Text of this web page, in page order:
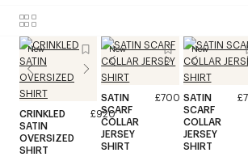
New
CRINKLED
SATIN
OVERSIZED
SHIRT
£920
New
SATIN
SCARF
COLLAR
JERSEY
SHIRT
£700
New
SATIN
SCARF
COLLAR
JERSEY
SHIRT